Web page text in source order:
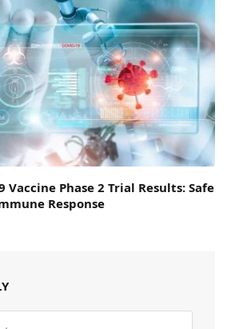
Vaccine Phase 2 Trial Results: Safe
Response